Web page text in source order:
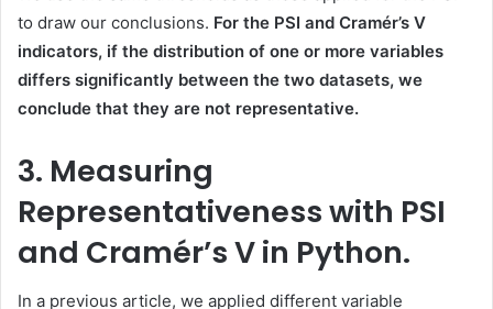
to draw our conclusions. For the PSI and Cramér’s V
indicators, if the distribution of one or more variables
differs significantly between the two datasets, we
conclude that they are not representative.
3. Measuring
Representativeness with PSI
and Cramér’s V in Python.
In a previous article, we applied different variable